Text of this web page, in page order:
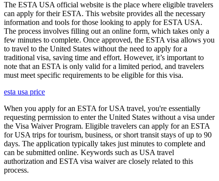
The ESTA USA official website is the place where eligible travelers
can apply for their ESTA. This website provides all the necessary
information and tools for those looking to apply for ESTA USA.
The process involves filling out an online form, which takes only a
few minutes to complete. Once approved, the ESTA visa allows you
to travel to the United States without the need to apply for a
traditional visa, saving time and effort. However, it’s important to
note that an ESTA is only valid for a limited period, and travelers
must meet specific requirements to be eligible for this visa.
esta usa price
When you apply for an ESTA for USA travel, you're essentially
requesting permission to enter the United States without a visa under
the Visa Waiver Program. Eligible travelers can apply for an ESTA
for USA trips for tourism, business, or short transit stays of up to 90
days. The application typically takes just minutes to complete and
can be submitted online. Keywords such as USA travel
authorization and ESTA visa waiver are closely related to this
process.